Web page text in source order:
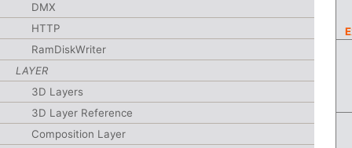
DMX
HTTP
RamDiskWriter
LAYER
3D Layers
3D Layer Reference
Composition Layer